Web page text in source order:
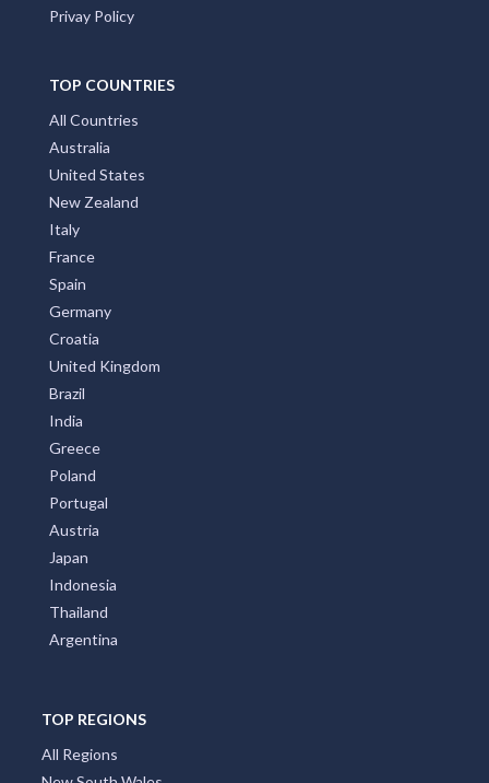
Privay Policy
TOP COUNTRIES
All Countries
Australia
United States
New Zealand
Italy
France
Spain
Germany
Croatia
United Kingdom
Brazil
India
Greece
Poland
Portugal
Austria
Japan
Indonesia
Thailand
Argentina
TOP REGIONS
All Regions